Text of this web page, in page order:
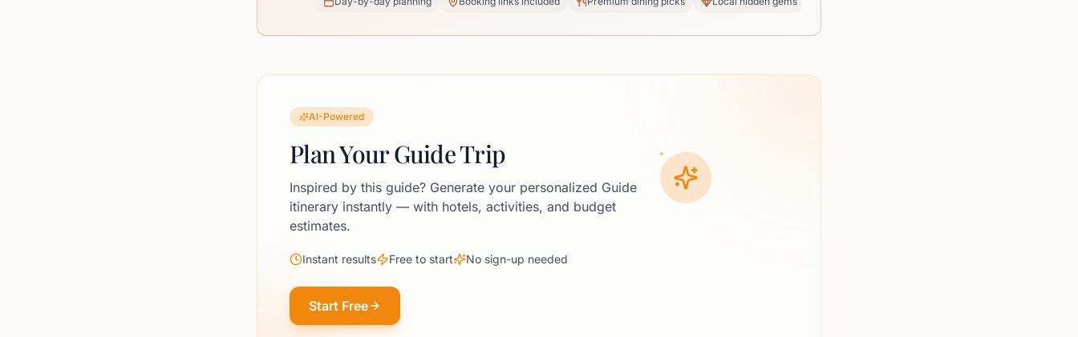
AI-Powered
Plan Your Guide Trip
Inspired by this guide? Generate your personalized Guide
itinerary instantly — with hotels, activities, and budget
estimates.
Instant results Free to start No sign-up needed
Start Free